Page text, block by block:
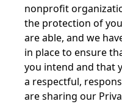
nonprofit
the protection of
are able, and we
in place to ensure
you intend and that
a respectful,
are sharing our